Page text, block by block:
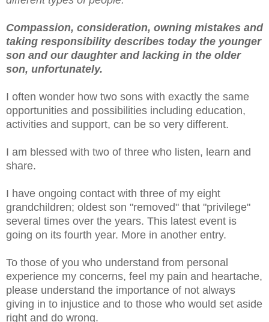
Compassion, consideration, owning mistakes and
taking responsibility describes today the younger
son and our daughter and lacking in the older
son, unfortunately.
I often wonder how two sons with exactly the same
opportunities and possibilities including education,
activities and support, can be so very different.
I am blessed with two of three who listen, learn and
share.
I have ongoing contact with three of my eight
grandchildren; oldest son "removed" that "privilege"
several times over the years. This latest event is
going on its fourth year. More in another entry.
To those of you who understand from personal
experience my concerns, feel my pain and heartache,
please understand the importance of not always
giving in to injustice and to those who would set aside
right and do wrong.